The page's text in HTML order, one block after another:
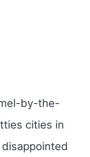
by-the-
cities in